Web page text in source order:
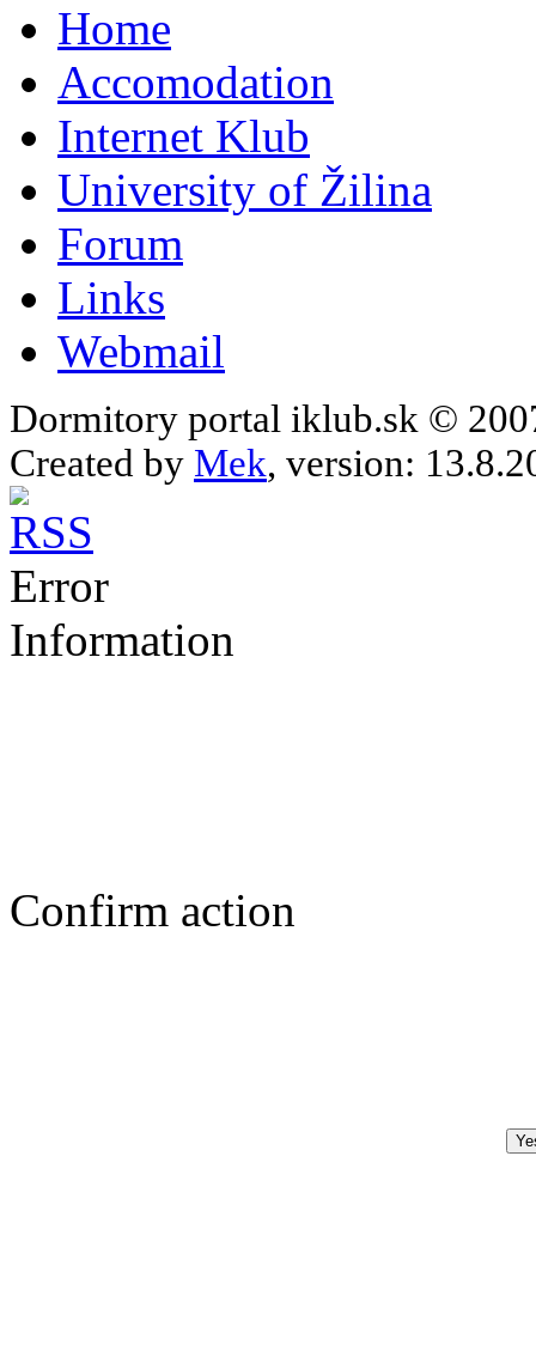
Home
Accomodation
Internet Klub
University of Žilina
Forum
Links
Webmail
Dormitory portal iklub.sk ©
Created by Mek, version:
Error
Information
Confirm action